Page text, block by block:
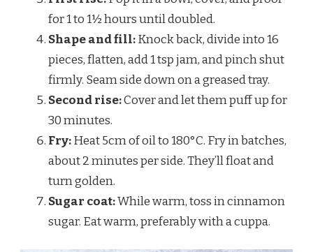
for 1 to 1½ hours until doubled.
Shape and fill:Knock back, divide into 16
pieces, flatten, add 1 tsp jam, and pinch shut
firmly. Seam side down on a greased tray.
Second rise:Cover and let them puff up for
30 minutes.
Fry:Heat 5cm of oil to 180°C. Fry in batches,
about 2 minutes per side. They’ll float and
turn golden.
Sugar coat:While warm, toss in cinnamon
sugar. Eat warm, preferably with a cuppa.